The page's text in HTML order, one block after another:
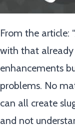
From the article:
with that
enhancements
problems. No
can all create
and not